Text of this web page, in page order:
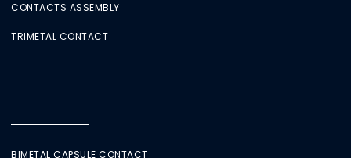
CONTACTS ASSEMBLY
TRIMETAL CONTACT
BIMETAL CAPSULE CONTACT